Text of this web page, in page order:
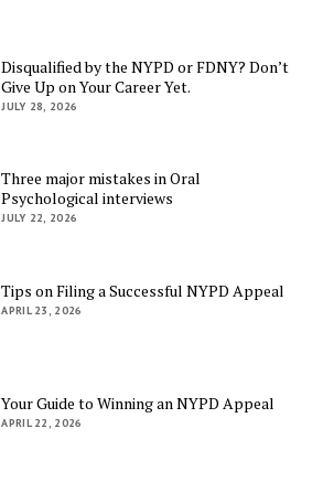
Disqualified by the NYPD or FDNY? Don’t
Give Up on Your Career Yet.
JULY 28, 2026
Three major mistakes in Oral
Psychological interviews
JULY 22, 2026
Tips on Filing a Successful NYPD Appeal
APRIL 23, 2026
Your Guide to Winning an NYPD Appeal
APRIL 22, 2026